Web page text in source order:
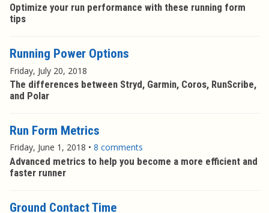
Optimize your run performance with these running form
tips
Running Power Options
Friday, July 20, 2018
The differences between Stryd, Garmin, Coros, RunScribe,
and Polar
Run Form Metrics
Friday, June 1, 2018 • 8 comments
Advanced metrics to help you become a more efficient and
faster runner
Ground Contact Time